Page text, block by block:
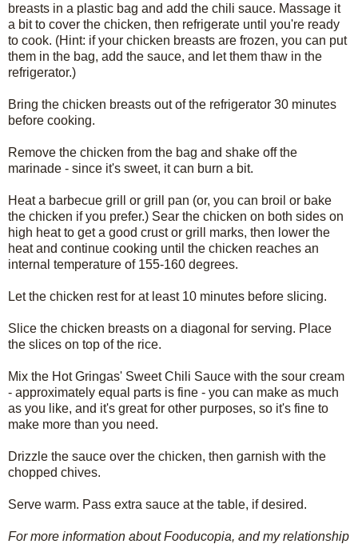
breasts in a plastic bag and add the chili sauce. Massage it
a bit to cover the chicken, then refrigerate until you're ready
to cook. (Hint: if your chicken breasts are frozen, you can put
them in the bag, add the sauce, and let them thaw in the
refrigerator.)
Bring the chicken breasts out of the refrigerator 30 minutes
before cooking.
Remove the chicken from the bag and shake off the
marinade - since it's sweet, it can burn a bit.
Heat a barbecue grill or grill pan (or, you can broil or bake
the chicken if you prefer.) Sear the chicken on both sides on
high heat to get a good crust or grill marks, then lower the
heat and continue cooking until the chicken reaches an
internal temperature of 155-160 degrees.
Let the chicken rest for at least 10 minutes before slicing.
Slice the chicken breasts on a diagonal for serving. Place
the slices on top of the rice.
Mix the Hot Gringas' Sweet Chili Sauce with the sour cream
- approximately equal parts is fine - you can make as much
as you like, and it's great for other purposes, so it's fine to
make more than you need.
Drizzle the sauce over the chicken, then garnish with the
chopped chives.
Serve warm. Pass extra sauce at the table, if desired.
For more information about Fooducopia, and my relationship